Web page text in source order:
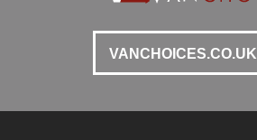
VANCHOICES.CO.UK